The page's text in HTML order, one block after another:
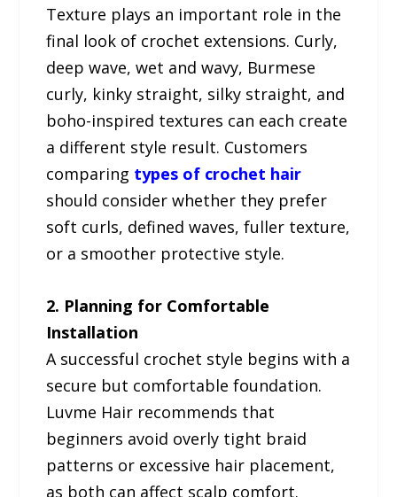
Texture plays an important role in the
final look of crochet extensions. Curly,
deep wave, wet and wavy, Burmese
curly, kinky straight, silky straight, and
boho-inspired textures can each create
a different style result. Customers
comparing types of crochet hair
should consider whether they prefer
soft curls, defined waves, fuller texture,
or a smoother protective style.
2. Planning for Comfortable
Installation
A successful crochet style begins with a
secure but comfortable foundation.
Luvme Hair recommends that
beginners avoid overly tight braid
patterns or excessive hair placement,
as both can affect scalp comfort.